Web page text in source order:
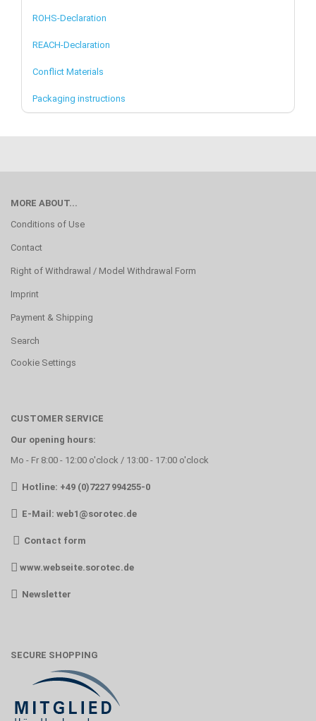
ROHS-Declaration
REACH-Declaration
Conflict Materials
Packaging instructions
MORE ABOUT...
Conditions of Use
Contact
Right of Withdrawal / Model Withdrawal Form
Imprint
Payment & Shipping
Search
Cookie Settings
CUSTOMER SERVICE
Our opening hours:
Mo - Fr 8:00 - 12:00 o'clock / 13:00 - 17:00 o'clock
Hotline: +49 (0)7227 994255-0
E-Mail: web1@sorotec.de
Contact form
www.webseite.sorotec.de
Newsletter
SECURE SHOPPING